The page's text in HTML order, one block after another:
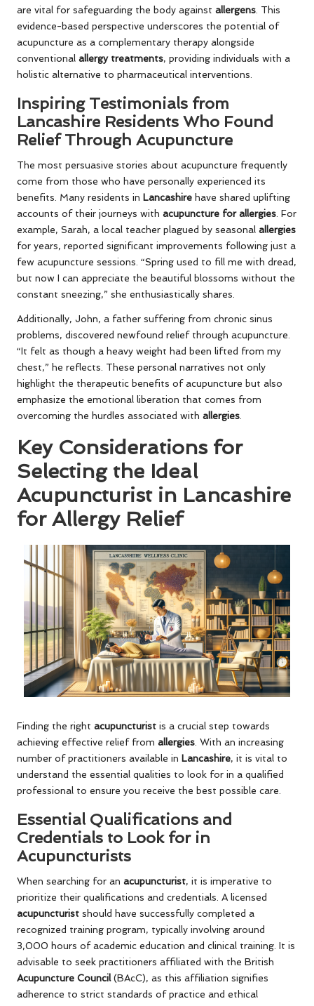
are vital for safeguarding the body against allergens . This
evidence-based perspective underscores the potential of
acupuncture as a complementary therapy alongside
conventional allergy treatments, providing individuals with a
holistic alternative to pharmaceutical interventions.
Inspiring Testimonials from
Lancashire Residents Who Found
Relief Through Acupuncture
The most persuasive stories about acupuncture frequently
come from those who have personally experienced its
benefits. Many residents in Lancashire have shared uplifting
accounts of their journeys with acupuncture for allergies . For
example, Sarah, a local teacher plagued by seasonal allergies
for years, reported significant improvements following just a
few acupuncture sessions. “Spring used to fill me with dread,
but now I can appreciate the beautiful blossoms without the
constant sneezing,” she enthusiastically shares.
Additionally, John, a father suffering from chronic sinus
problems, discovered newfound relief through acupuncture.
“It felt as though a heavy weight had been lifted from my
chest,” he reflects. These personal narratives not only
highlight the therapeutic benefits of acupuncture but also
emphasize the emotional liberation that comes from
overcoming the hurdles associated with allergies
Key Considerations for
Selecting the Ideal
Acupuncturist in Lancashire
for Allergy Relief
Finding the right acupuncturist is a crucial step towards
achieving effective relief from allergies . With an increasing
number of practitioners available in Lancashire, it is vital to
understand the essential qualities to look for in a qualified
professional to ensure you receive the best possible care.
Essential Qualifications and
Credentials to Look for in
Acupuncturists
When searching for an acupuncturist, it is imperative to
prioritize their qualifications and credentials. A licensed
acupuncturist should have successfully completed a
recognized training program, typically involving around
3,000 hours of academic education and clinical training. It is
advisable to seek practitioners affiliated with the British
Acupuncture Council(BAcC), as this affiliation signifies
adherence to strict standards of practice and ethical